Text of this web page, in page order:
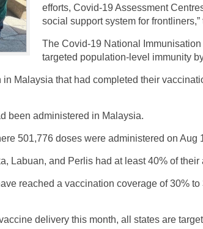
efforts, Covid-19 Assessment
social support system for
The Covid-19 National
targeted population-level immunity
Malaysia that had completed their
been administered in Malaysia.
501,776 doses were administered on Aug
Labuan, and Perlis had at least 40% of
reached a vaccination coverage of 30%
delivery this month, all states are